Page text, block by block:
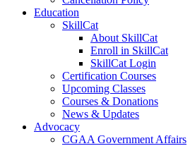
Education
SkillCat
About SkillCat
Enroll in SkillCat
SkillCat Login
Certification Courses
Upcoming Classes
Courses & Donations
News & Updates
Advocacy
CGAA Government Affairs